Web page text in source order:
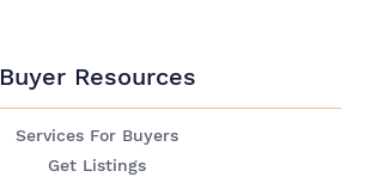
Buyer Resources
Services For Buyers
Get Listings